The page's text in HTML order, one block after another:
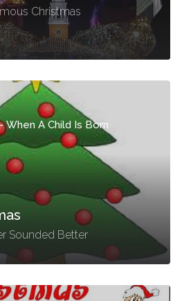
Christmas
When A Child Is Born
Sounded Better